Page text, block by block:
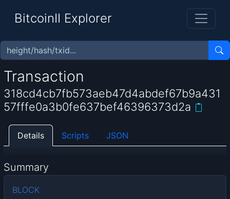
BitcoinII Explorer
Transaction
318cd4cb7fb573aeb47d4abdef67b9a431
57fffe0a3b0fe637bef46396373d2a
Details Scripts JSON
Summary
BLOCK